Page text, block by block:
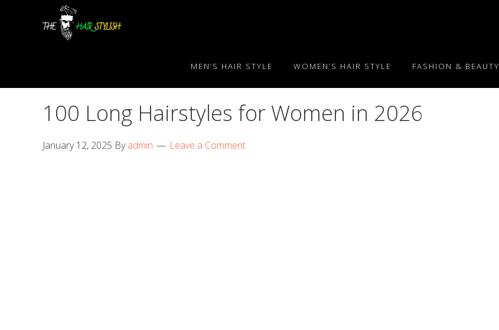
MEN’S HAIR STYLE WOMEN’S HAIR STYLE FASHION & BEAUTY
100 Long Hairstyles for Women in 2026
January 12, 2025 Byadmin Leave a Comment